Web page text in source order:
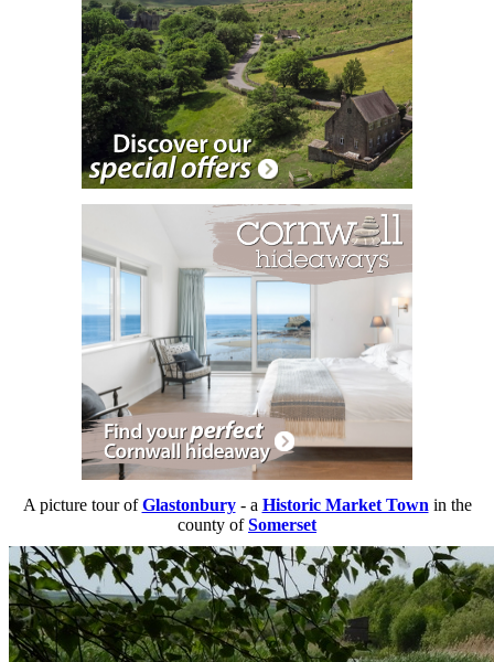
A picture tour ofGlastonbury- a Historic Market Town in the
county ofSomerset